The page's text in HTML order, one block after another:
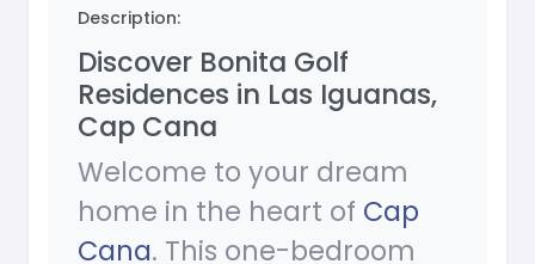
Description:
Discover Bonita Golf
Residences in Las Iguanas,
Cap Cana
Welcome to your dream
home in the heart of Cap
Cana. This one-bedroom